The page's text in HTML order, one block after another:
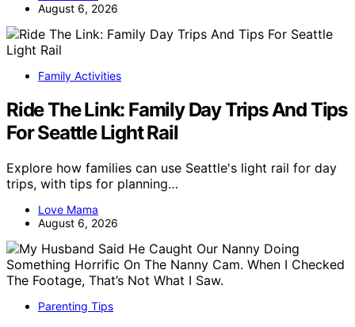
August 6, 2026
Family Activities
Ride The Link: Family Day Trips And Tips
For Seattle Light Rail
Explore how families can use Seattle's light rail for day
trips, with tips for planning…
Love Mama
August 6, 2026
Parenting Tips